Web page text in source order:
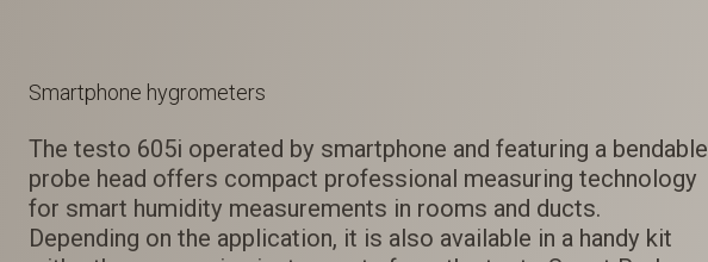
Smartphone hygrometers
The testo 605i operated by smartphone and featuring a bendable
probe head offers compact professional measuring technology
for smart humidity measurements in rooms and ducts.
Depending on the application, it is also available in a handy kit